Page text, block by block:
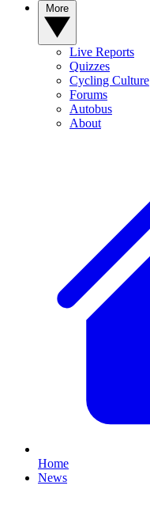
Live Reports
Quizzes
Cycling Culture
Forums
Autobus
About
Home
News